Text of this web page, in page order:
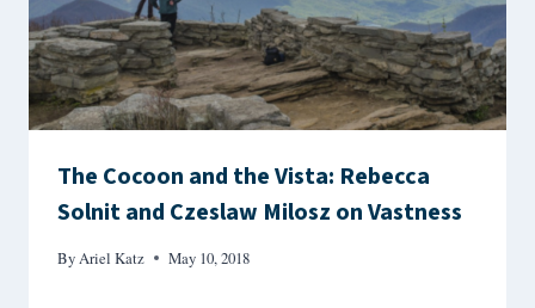
The Cocoon and the Vista: Rebecca
Solnit and Czeslaw Milosz on Vastness
ByAriel Katz May 10, 2018